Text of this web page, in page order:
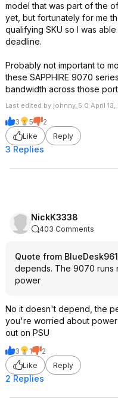
model that was part of the
yet, but fortunately for me
qualifying SKU so I was
deadline.
Probably not important to
these SAPPHIRE 9070
bandwidth across those
Last edited by johnny_5.0 April
3 5
2
Like
Reply
3 Replies
NickK3338
403 Comments
Quote from
depends. The 9070 runs
power
No it doesn't depend, the
you're worried about
out on PSU
3 1
2
Like
Reply
2 Replies